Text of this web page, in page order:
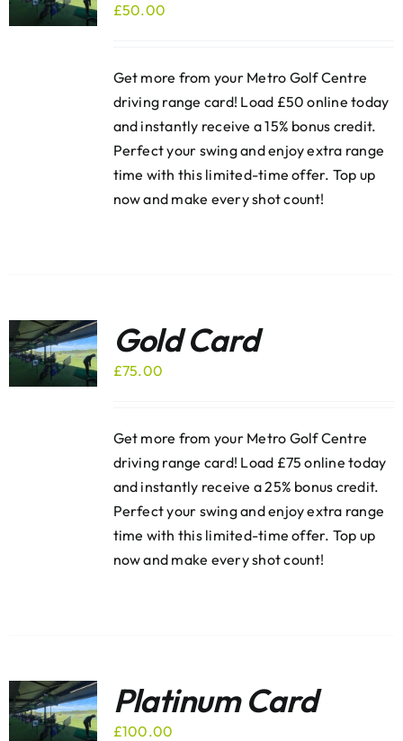
£50.00
Get more from your Metro Golf Centre
driving range card! Load £50 online today
and instantly receive a 15% bonus credit.
Perfect your swing and enjoy extra range
time with this limited-time offer. Top up
now and make every shot count!
Gold Card
£75.00
Get more from your Metro Golf Centre
driving range card! Load £75 online today
and instantly receive a 25% bonus credit.
Perfect your swing and enjoy extra range
time with this limited-time offer. Top up
now and make every shot count!
Platinum Card
£100.00